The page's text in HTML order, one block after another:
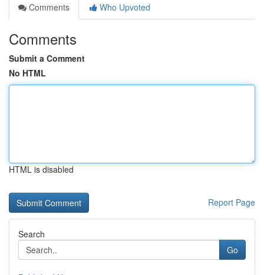
Comments
Who Upvoted
Comments
Submit a Comment
No HTML
HTML is disabled
Report Page
Search
Go